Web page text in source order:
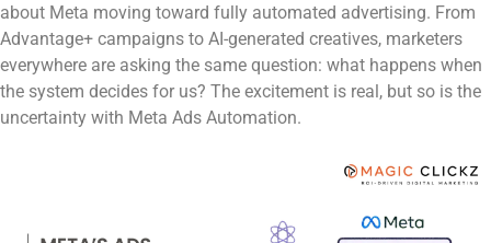
about Meta moving toward fully automated advertising. From
Advantage+ campaigns to AI-generated creatives, marketers
everywhere are asking the same question: what happens when
the system decides for us? The excitement is real, but so is the
uncertainty with Meta Ads Automation.